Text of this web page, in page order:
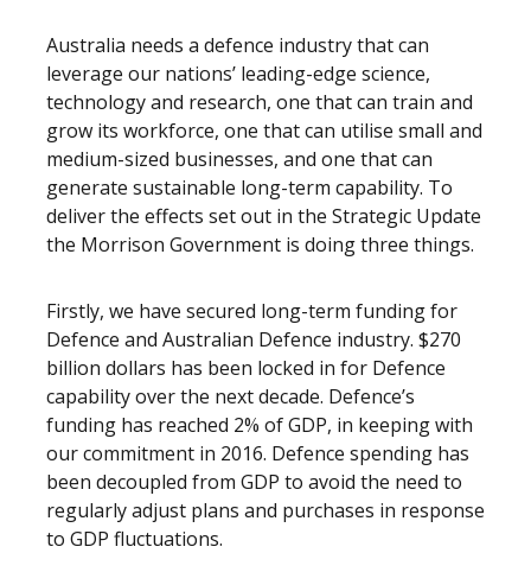
Australia needs a defence industry that can
leverage our nations’ leading-edge science,
technology and research, one that can train and
grow its workforce, one that can utilise small and
medium-sized businesses, and one that can
generate sustainable long-term capability. To
deliver the effects set out in the Strategic Update
the Morrison Government is doing three things.
Firstly, we have secured long-term funding for
Defence and Australian Defence industry. $270
billion dollars has been locked in for Defence
capability over the next decade. Defence’s
funding has reached 2% of GDP, in keeping with
our commitment in 2016. Defence spending has
been decoupled from GDP to avoid the need to
regularly adjust plans and purchases in response
to GDP fluctuations.